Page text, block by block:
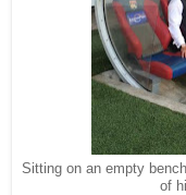
Sitting on an empty
of